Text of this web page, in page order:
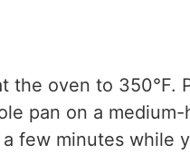
the oven to 350°F.
pan on a
few minutes while